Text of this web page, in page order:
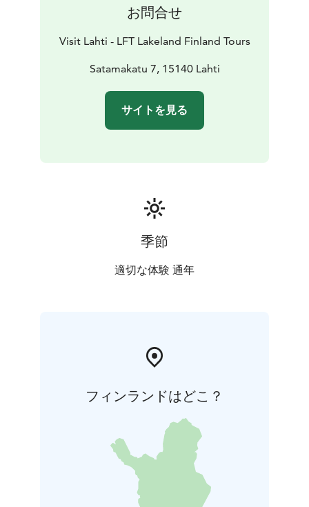
お問合せ
Visit Lahti - LFT Lakeland Finland Tours
Satamakatu 7, 15140 Lahti
サイトを見る
季節
適切な体験 通年
フィンランドはどこ？